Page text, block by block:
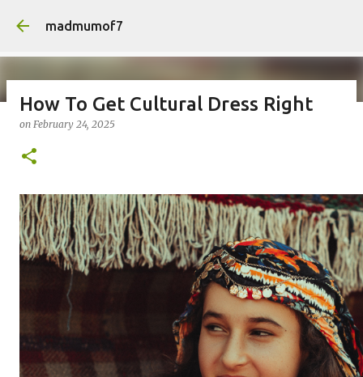
madmumof7
FAMILY LIFE
How To Get Cultural Dress Right
on February 24, 2025